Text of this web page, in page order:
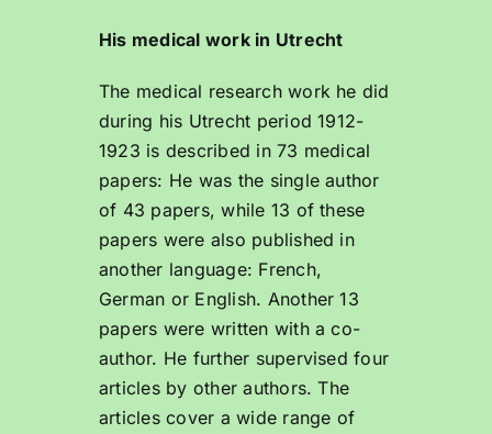
His medical work in Utrecht
The medical research work he did
during his Utrecht period 1912-
1923 is described in 73 medical
papers: He was the single author
of 43 papers, while 13 of these
papers were also published in
another language: French,
German or English. Another 13
papers were written with a co-
author. He further supervised four
articles by other authors. The
articles cover a wide range of